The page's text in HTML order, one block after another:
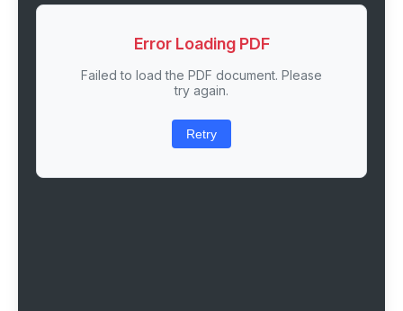
Error Loading PDF
Failed to load the PDF document. Please
try again.
Retry